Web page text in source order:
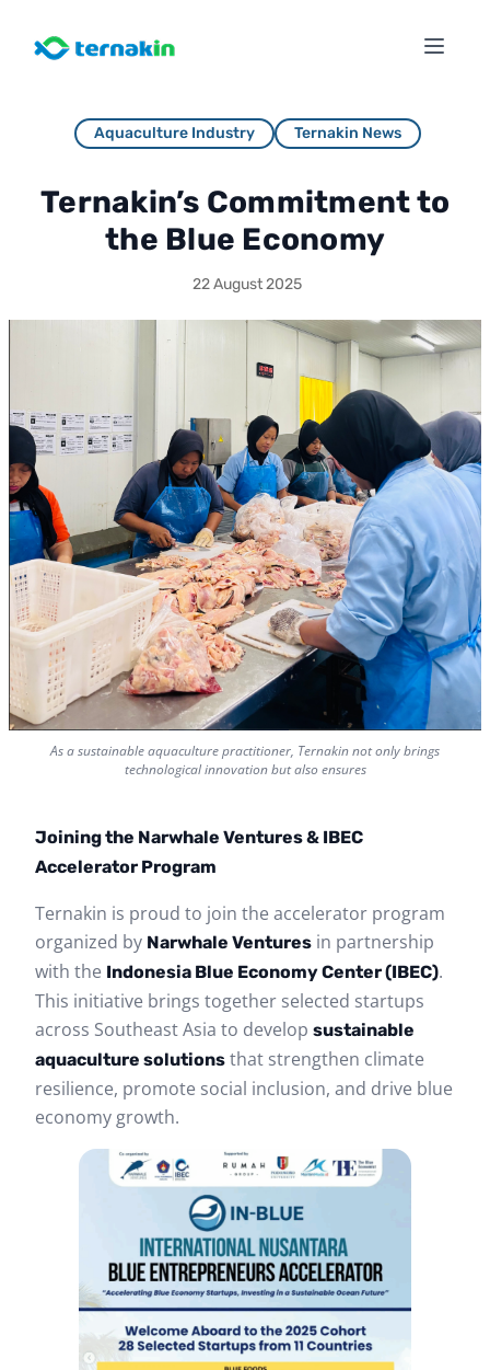
Aquaculture Industry Ternakin News
Ternakin’s Commitment to
the Blue Economy
22 August 2025
As a sustainable aquaculture practitioner, Ternakin not only brings
technological innovation but also ensures
Joining the Narwhale Ventures & IBEC
Accelerator Program
Ternakin is proud to join the accelerator program
organized by Narwhale Ventures in partnership
with the Indonesia Blue Economy Center (IBEC).
This initiative brings together selected startups
across Southeast Asia to develop sustainable
aquaculture solutions that strengthen climate
resilience, promote social inclusion, and drive blue
economy growth.